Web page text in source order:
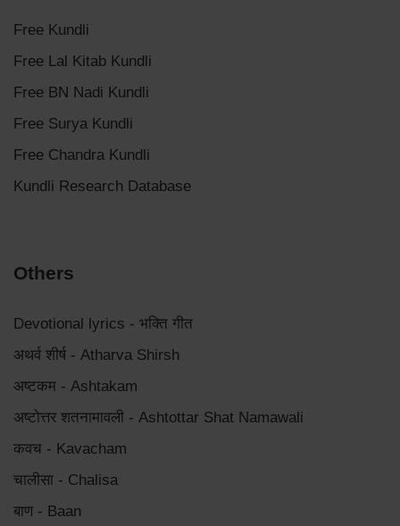
Free Kundli
Free Lal Kitab Kundli
Free BN Nadi Kundli
Free Surya Kundli
Free Chandra Kundli
Kundli Research Database
Others
Devotional lyrics - भक्ति गीत
अथर्व शीर्ष - Atharva Shirsh
अष्टकम - Ashtakam
अष्टोत्तर शतनामावली - Ashtottar Shat Namawali
कवच - Kavacham
चालीसा - Chalisa
बाण - Baan